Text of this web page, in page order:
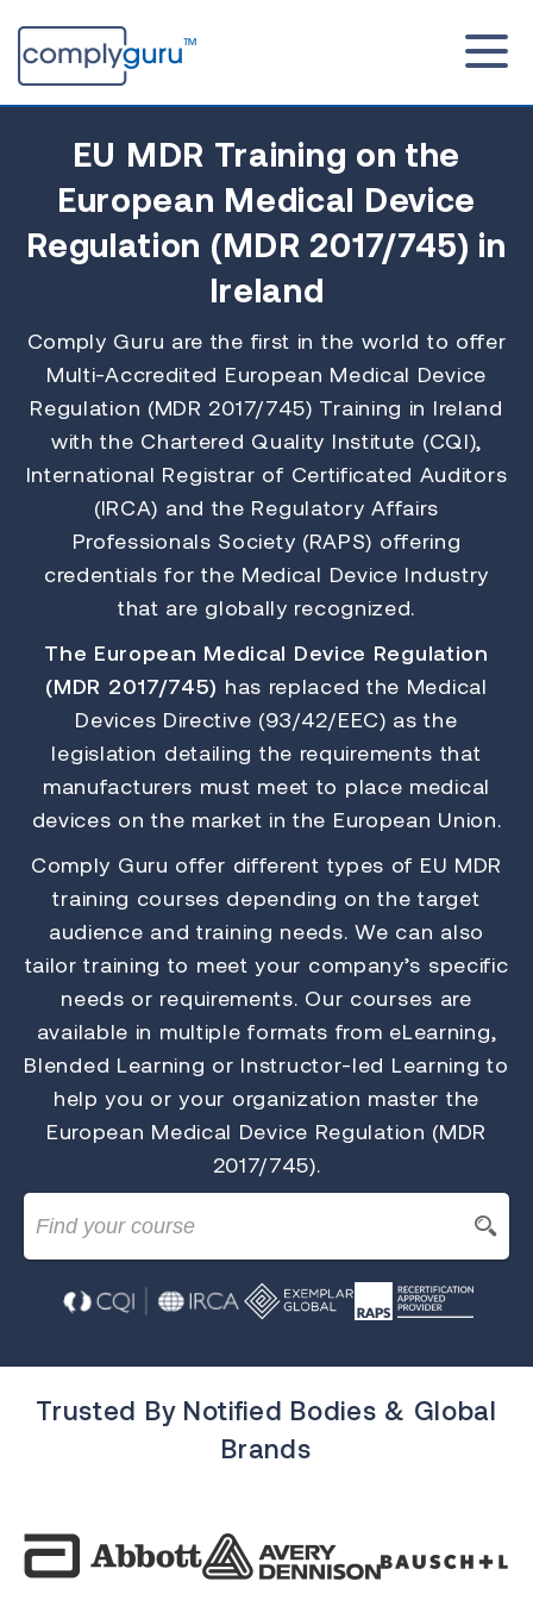
EU MDR Training on the
European Medical Device
Regulation (MDR 2017/745) in
Ireland
Comply Guru are the first in the world to offer
Multi-Accredited European Medical Device
Regulation (MDR 2017/745) Training in Ireland
with the Chartered Quality Institute (CQI),
International Registrar of Certificated Auditors
(IRCA) and the Regulatory Affairs
Professionals Society (RAPS) offering
credentials for the Medical Device Industry
that are globally recognized.
The European Medical Device Regulation
(MDR 2017/745) has replaced the Medical
Devices Directive (93/42/EEC) as the
legislation detailing the requirements that
manufacturers must meet to place medical
devices on the market in the European Union.
Comply Guru offer different types of EU MDR
training courses depending on the target
audience and training needs. We can also
tailor training to meet your company’s specific
needs or requirements. Our courses are
available in multiple formats from eLearning,
Blended Learning or Instructor-led Learning to
help you or your organization master the
European Medical Device Regulation (MDR
2017/745).
Trusted By Notified Bodies & Global
Brands